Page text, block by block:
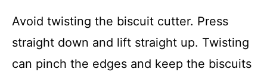
Avoid twisting the biscuit cutter. Press
straight down and lift straight up. Twisting
can pinch the edges and keep the biscuits